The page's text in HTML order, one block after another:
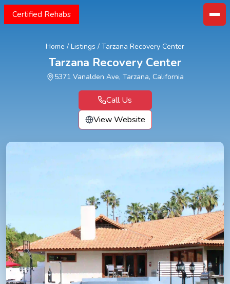
Certified Rehabs
Home / Listings / Tarzana Recovery Center
Tarzana Recovery Center
5371 Vanalden Ave, Tarzana, California
Call Us
View Website